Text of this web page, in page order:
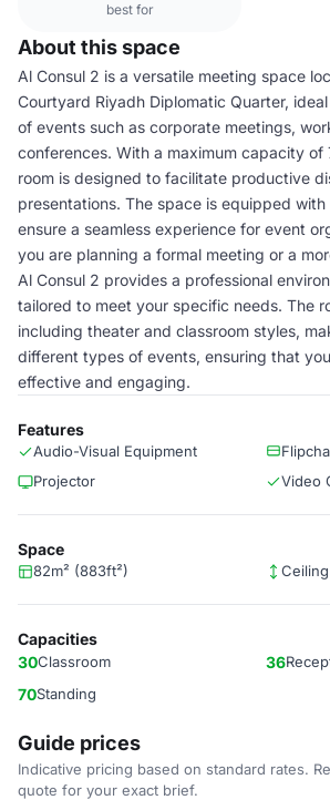
best for
About this space
Al Consul 2 is a versatile meeting space
Courtyard Riyadh Diplomatic Quarter,
of events such as corporate meetings,
conferences. With a maximum capacity of
room is designed to facilitate productive
presentations. The space is equipped
ensure a seamless experience for event
you are planning a formal meeting or a
Al Consul 2 provides a professional
tailored to meet your specific needs. The
including theater and classroom styles,
different types of events, ensuring that
effective and engaging.
Features
Audio-Visual Equipment
Projector
Video
Space
82m² (883ft²)
Capacities
30Classroom 36
70Standing
Guide prices
Indicative pricing based on standard rates.
quote for your exact brief.